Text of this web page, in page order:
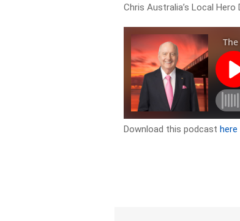
Chris Australia’s Local Hero
Download this podcasthere